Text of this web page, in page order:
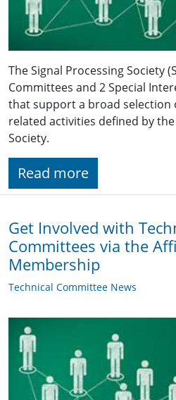
The Signal Processing Society
Committees and 2 Special
that support a broad selection
related activities defined by
Society.
Read more
Get Involved with
Committees via the
Membership
Technical Committee News